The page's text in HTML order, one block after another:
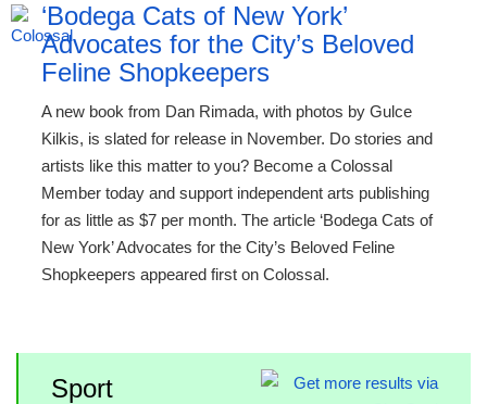
‘Bodega Cats of New York’
Advocates for the City’s Beloved
Feline Shopkeepers
A new book from Dan Rimada, with photos by Gulce
Kilkis, is slated for release in November. Do stories and
artists like this matter to you? Become a Colossal
Member today and support independent arts publishing
for as little as $7 per month. The article ‘Bodega Cats of
New York’ Advocates for the City’s Beloved Feline
Shopkeepers appeared first on Colossal.
Sport